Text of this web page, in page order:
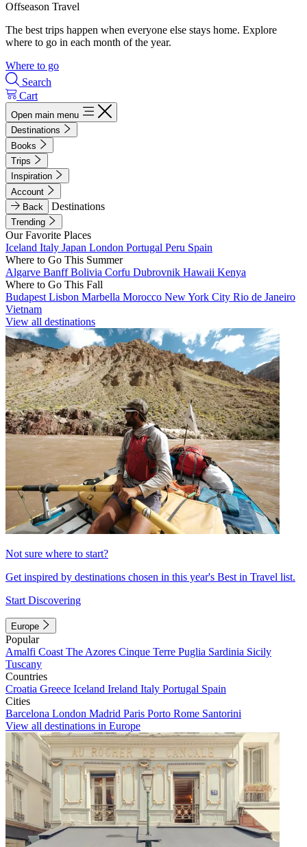
Offseason Travel
The best trips happen when everyone else stays home. Explore
where to go in each month of the year.
Where to go
Search
Cart
Open main menu
Destinations
Books
Trips
Inspiration
Account
Back
Destinations
Trending
Our Favorite Places
Iceland Italy Japan London Portugal Peru Spain
Where to Go This Summer
Algarve BanffBolivia Corfu Dubrovnik Hawaii Kenya
Where to Go This Fall
Budapest Lisbon Marbella Morocco New York City Rio de Janeiro
Vietnam
View all destinations
Not sure where to start?
Get inspired by destinations chosen in this year's Best in Travel list.
Start Discovering
Europe
Popular
Amalfi Coast The Azores Cinque Terre Puglia Sardinia Sicily
Tuscany
Countries
Croatia Greece Iceland Ireland Italy Portugal Spain
Cities
Barcelona London Madrid Paris Porto Rome Santorini
View all destinations in Europe